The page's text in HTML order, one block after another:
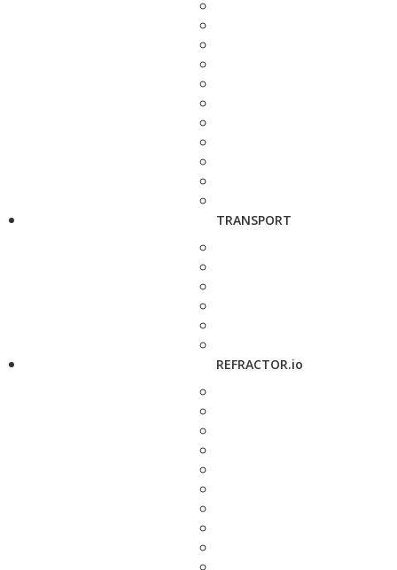
TRANSPORT
REFRACTOR.io